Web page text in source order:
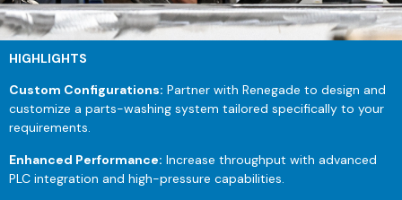
HIGHLIGHTS
Custom Configurations: Partner with Renegade to design and
customize a parts-washing system tailored specifically to your
requirements.
Enhanced Performance: Increase throughput with advanced
PLC integration and high-pressure capabilities.